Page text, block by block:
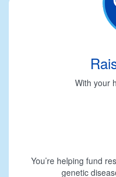
With your
You’re helping fund
genetic